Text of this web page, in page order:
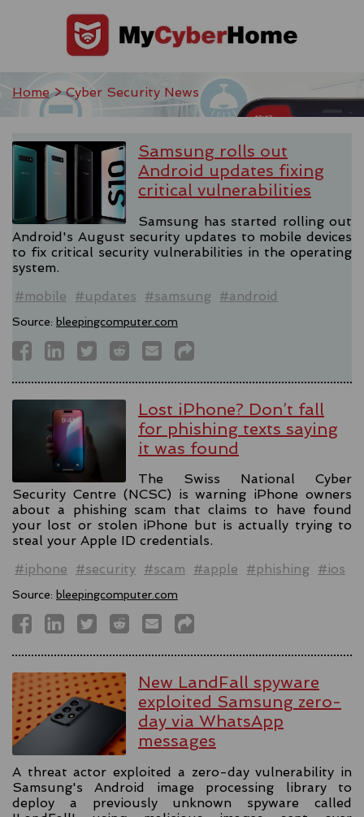
Home> Cyber Security News
Samsung rolls out
Android updates fixing
critical vulnerabilities
Samsung has started rolling out
Android's August security updates to mobile devices
to fix critical security vulnerabilities in the operating
system.
#mobile
#updates #samsung #android
Source: bleepingcomputer.com
Lost iPhone? Don’t fall
for phishing texts saying
it was found
The Swiss National Cyber
Security Centre (NCSC) is warning iPhone owners
about a phishing scam that claims to have found
your lost or stolen iPhone but is actually trying to
steal your Apple ID credentials.
#iphone
#security #scam #apple #phishing #ios
Source: bleepingcomputer.com
New LandFall spyware
exploited Samsung zero-
day via WhatsApp
messages
A threat actor exploited a zero-day vulnerability in
Samsung's Android image processing library to
deploy a previously unknown spyware called